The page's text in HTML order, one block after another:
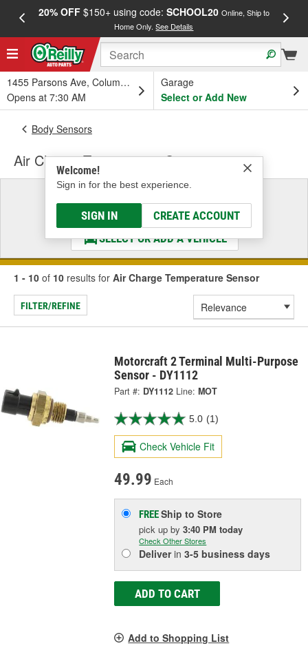
20% OFF$150+ using code: SCHOOL20 Online, Ship to
Home Only.See Details
1455 Parsons Ave, Columbus, OH
Opens at 7:30 AM
Garage
Select or Add New
Welcome!
Sign in for the best experience.
SIGN IN CREATE ACCOUNT
Body Sensors
Air Charge Temperature Sensor
Select a Vehicle
& Find the Parts That Fit
SELECT OR ADD A VEHICLE
1 - 10 of 10 results for Air Charge Temperature Sensor
FILTER/REFINE
Motorcraft 2 Terminal Multi-Purpose
Sensor - DY1112
Part #: DY1112 Line: MOT
5.0 (1)
Check Vehicle Fit
49.99 Each
FREEShip to Store
pick upby3:40 PM today
Check Other Stores
Deliverin3-5 business days
ADD TO CART
Add to Shopping List